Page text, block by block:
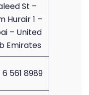
St –
Hurair 1 –
– United
Emirates
6 561 8989